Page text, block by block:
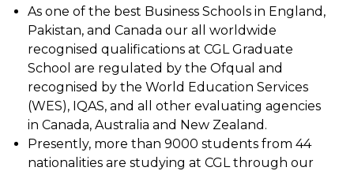
As one of the best Business Schools in England,
Pakistan, and Canada our all worldwide
recognised qualifications at CGL Graduate
School are regulated by the Ofqual and
recognised by the World Education Services
(WES), IQAS, and all other evaluating agencies
in Canada, Australia and New Zealand.
Presently, more than 9000 students from 44
nationalities are studying at CGL through our